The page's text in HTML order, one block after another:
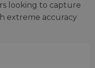
looking to capture
extreme accuracy